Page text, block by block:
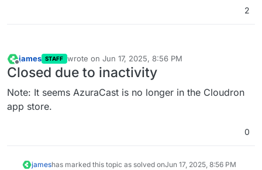
2
Offline
james STAFF wrote on Jun 17, 2025, 8:56 PM
last edited by
Closed due to inactivity
Note: It seems AzuraCast is no longer in the Cloudron
app store.
0
jameshas marked this topic as solved onJun 17, 2025, 8:56 PM